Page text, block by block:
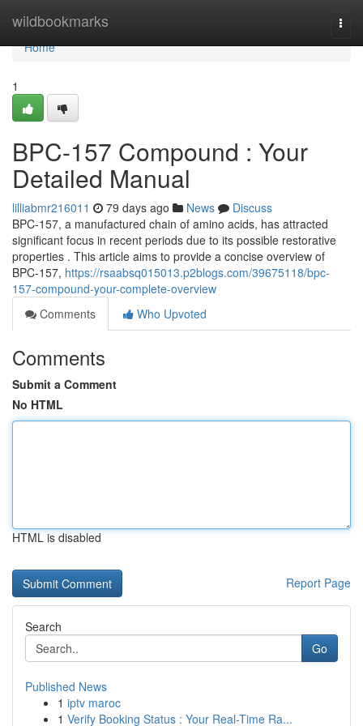
wildbookmarks
Home
Home
1
BPC-157 Compound : Your
Detailed Manual
lilliabmr216011 79 days ago News
Discuss
BPC-157, a manufactured chain of amino acids, has attracted
significant focus in recent periods due to its possible restorative
properties . This article aims to provide a concise overview of
BPC-157, https://rsaabsq015013.p2blogs.com/39675118/bpc-
157-compound-your-complete-overview
Comments
Who Upvoted
Comments
Submit a Comment
No HTML
HTML is disabled
Report Page
Search
Go
Published News
1 iptv maroc
1 Verify Booking Status : Your Real-Time Ra...